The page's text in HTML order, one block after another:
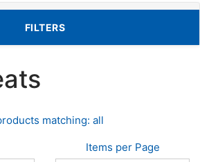
TOGGLE FILTERS
FILTERS
matching: all
Items per Page